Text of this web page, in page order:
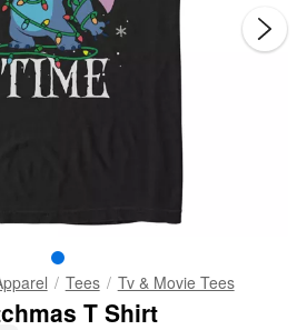
Tees Tv & Movie Tees
T Shirt